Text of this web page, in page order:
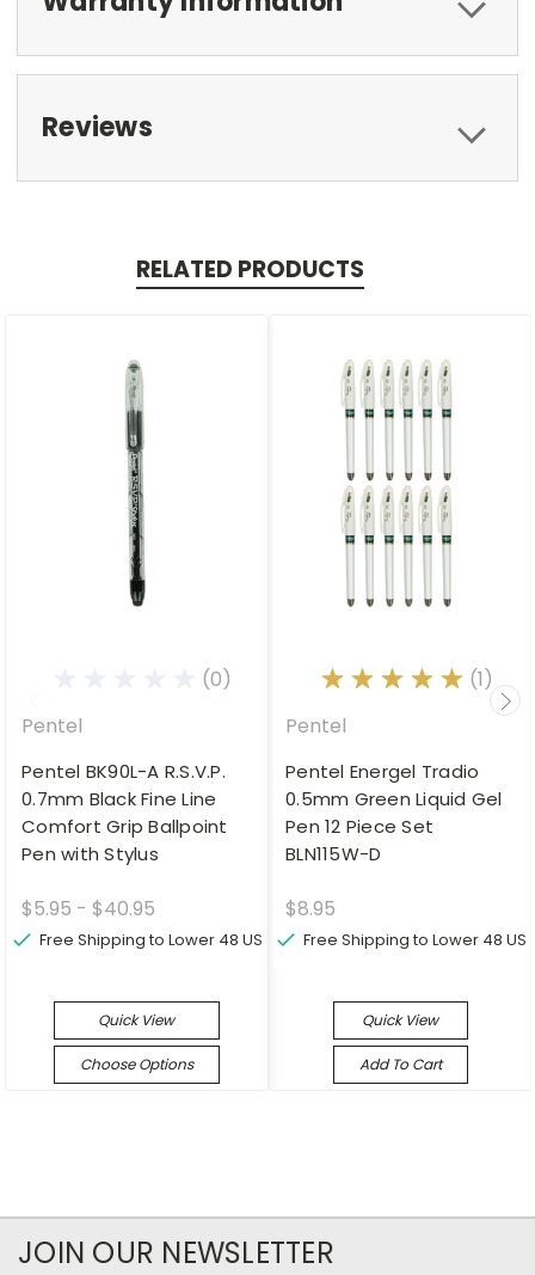
Reviews
RELATED PRODUCTS
(0)
Pentel
Pentel BK90L-A R.S.V.P.
0.7mm Black Fine Line
Comfort Grip Ballpoint
Pen with Stylus
$5.95 - $40.95
Free Shipping to Lower 48 US
Quick View
Choose Options
(1)
Pentel
Pentel Energel Tradio
0.5mm Green Liquid Gel
Pen 12 Piece Set
BLN115W-D
$8.95
Free Shipping to Lower 48 US
Quick View
Add To Cart
JOIN OUR NEWSLETTER